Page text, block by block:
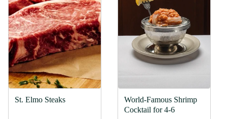
St. Elmo Steaks
World-Famous Shrimp
Cocktail for 4-6